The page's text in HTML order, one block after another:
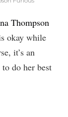
Thompson
okay while
it’s an
do her best